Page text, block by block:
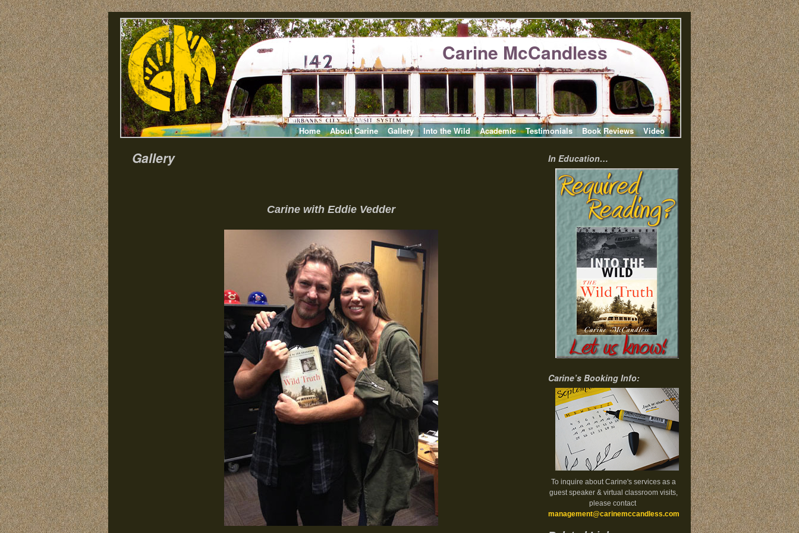
Carine McCandless
Home About Carine Gallery Into the Wild Academic Testimonials Book Reviews Video
Gallery
Carine with Eddie Vedder
In Education…
Carine’s Booking Info:
To inquire about Carine's services as a
guest speaker & virtual classroom visits,
please contact
management@carinemccandless.com